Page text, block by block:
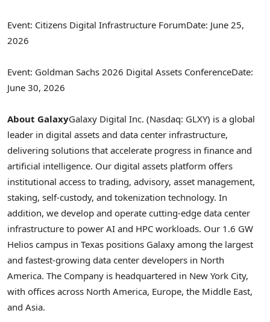
Event: Citizens Digital Infrastructure ForumDate: June 25,
2026
Event: Goldman Sachs 2026 Digital Assets ConferenceDate:
June 30, 2026
About GalaxyGalaxy Digital Inc. (Nasdaq: GLXY) is a global
leader in digital assets and data center infrastructure,
delivering solutions that accelerate progress in finance and
artificial intelligence. Our digital assets platform offers
institutional access to trading, advisory, asset management,
staking, self-custody, and tokenization technology. In
addition, we develop and operate cutting-edge data center
infrastructure to power AI and HPC workloads. Our 1.6 GW
Helios campus in Texas positions Galaxy among the largest
and fastest-growing data center developers in North
America. The Company is headquartered in New York City,
with offices across North America, Europe, the Middle East,
and Asia.